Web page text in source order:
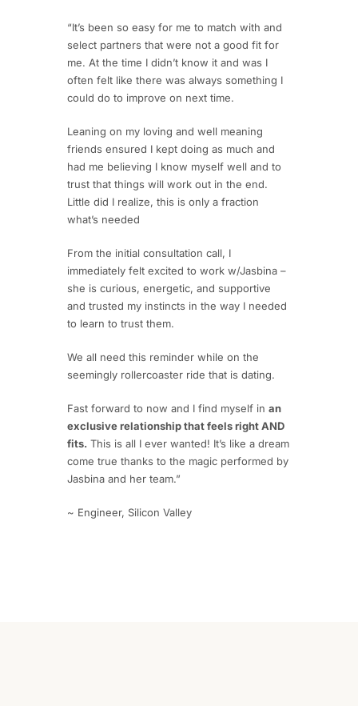
“It’s been so easy for me to match with and
select partners that were not a good fit for
me. At the time I didn’t know it and was I
often felt like there was always something I
could do to improve on next time.
Leaning on my loving and well meaning
friends ensured I kept doing as much and
had me believing I know myself well and to
trust that things will work out in the end.
Little did I realize, this is only a fraction
what’s needed
From the initial consultation call, I
immediately felt excited to work w/Jasbina –
she is curious, energetic, and supportive
and trusted my instincts in the way I needed
to learn to trust them.
We all need this reminder while on the
seemingly rollercoaster ride that is dating.
Fast forward to now and I find myself in an
exclusive relationship that feels right AND
fits. This is all I ever wanted! It’s like a dream
come true thanks to the magic performed by
Jasbina and her team.”
~ Engineer, Silicon Valley